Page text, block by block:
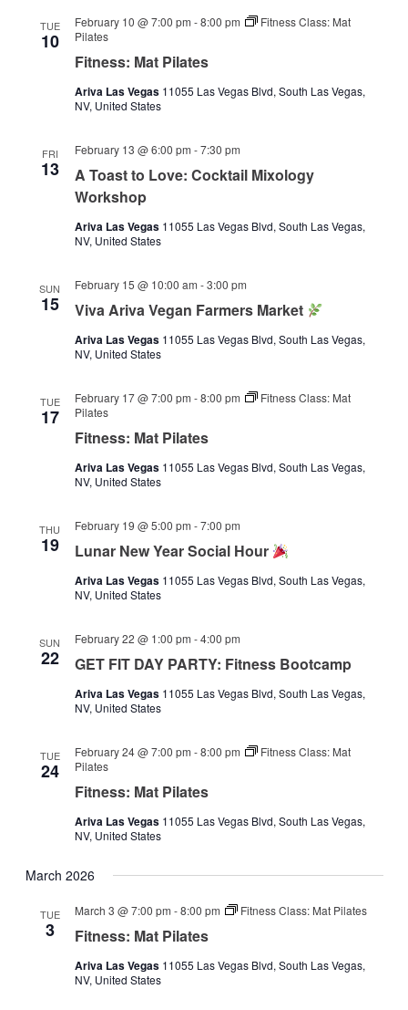
TUE
10
Fitness: Mat Pilates
February 10 @ 7:00 pm -8:00 pm
Fitness Class: Mat
Pilates
Ariva Las Vegas 11055 Las Vegas Blvd, South Las Vegas,
NV, United States
FRI
13
A Toast to Love: Cocktail Mixology
Workshop
February 13 @ 6:00 pm -7:30 pm
Ariva Las Vegas 11055 Las Vegas Blvd, South Las Vegas,
NV, United States
SUN
15 Viva Ariva Vegan Farmers Market
February 15 @ 10:00 am -3:00 pm
Ariva Las Vegas 11055 Las Vegas Blvd, South Las Vegas,
NV, United States
TUE
17
Fitness: Mat Pilates
February 17 @ 7:00 pm -8:00 pm
Fitness Class: Mat
Pilates
Ariva Las Vegas 11055 Las Vegas Blvd, South Las Vegas,
NV, United States
THU
19 Lunar New Year Social Hour
February 19 @ 5:00 pm -7:00 pm
Ariva Las Vegas 11055 Las Vegas Blvd, South Las Vegas,
NV, United States
SUN
22 GET FIT DAY PARTY: Fitness Bootcamp
February 22 @ 1:00 pm -4:00 pm
Ariva Las Vegas 11055 Las Vegas Blvd, South Las Vegas,
NV, United States
TUE
24
Fitness: Mat Pilates
February 24 @ 7:00 pm -8:00 pm
Fitness Class: Mat
Pilates
Ariva Las Vegas 11055 Las Vegas Blvd, South Las Vegas,
NV, United States
March 2026
TUE
3 Fitness: Mat Pilates
March 3 @ 7:00 pm -8:00 pm Fitness Class: Mat Pilates
Ariva Las Vegas 11055 Las Vegas Blvd, South Las Vegas,
NV, United States